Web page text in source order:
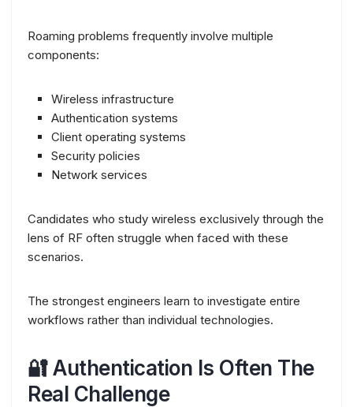
Roaming problems frequently involve multiple
components:
Wireless infrastructure
Authentication systems
Client operating systems
Security policies
Network services
Candidates who study wireless exclusively through the
lens of RF often struggle when faced with these
scenarios.
The strongest engineers learn to investigate entire
workflows rather than individual technologies.
🔐 Authentication Is Often The
Real Challenge